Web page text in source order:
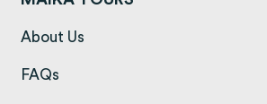
About Us
FAQs